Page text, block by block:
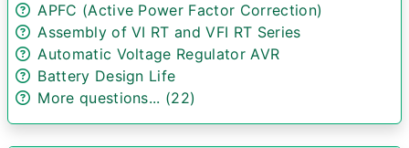
APFC (Active Power Factor Correction)
Assembly of VI RT and VFI RT Series
Automatic Voltage Regulator AVR
Battery Design Life
More questions... (22)